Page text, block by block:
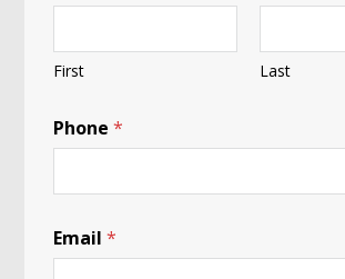
First Last
h
e
k
B
l
Phone*
Email*